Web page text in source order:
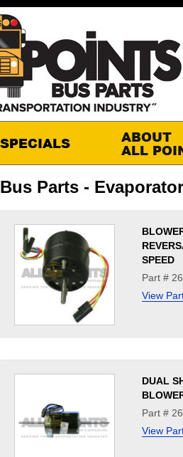
Bus Parts -
SPEED
Part #
View
DUAL
Part #
View